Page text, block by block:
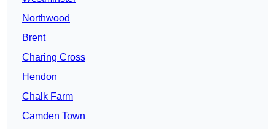
Northwood
Brent
Charing Cross
Hendon
Chalk Farm
Camden Town